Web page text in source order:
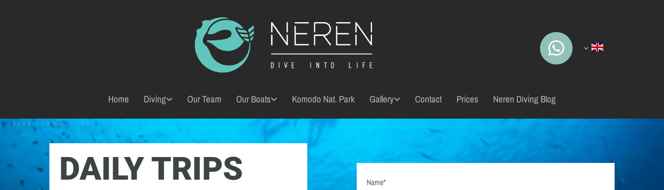
Home Diving Our Team Our Boats Komodo Nat. Park Gallery Contact Prices Neren Diving Blog
DAILY TRIPS Name*